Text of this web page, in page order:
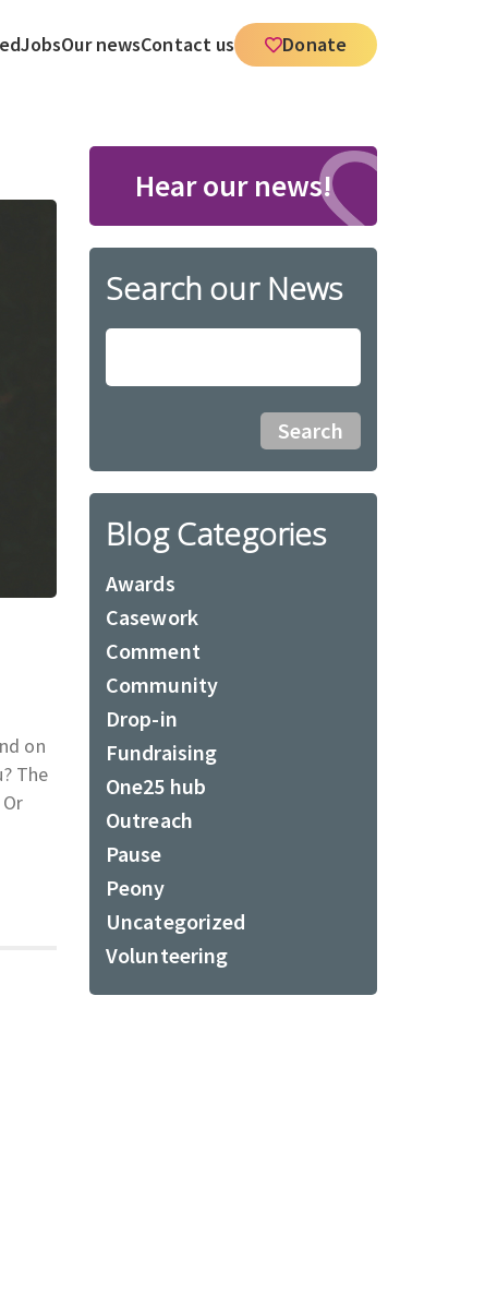
JobsOur newsContact us Donate
on
The
Hear our news!
Search our News
Blog Categories
Awards
Casework
Comment
Community
Drop-in
Fundraising
One25 hub
Outreach
Pause
Peony
Uncategorized
Volunteering